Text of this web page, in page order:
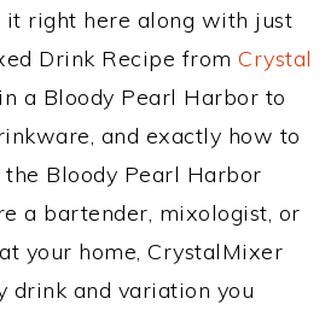
it right here along with just
Drink Recipe from Crystal
a Bloody Pearl Harbor to
and exactly how to
Bloody Pearl Harbor
a bartender, mixologist, or
your home, CrystalMixer
drink and variation you